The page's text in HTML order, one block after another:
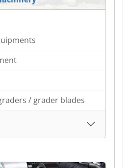
/ grader blades